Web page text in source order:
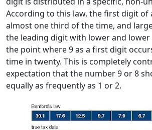
According to this law, the first digit of
almost one third of the time, and
the leading digit with lower and
the point where 9 as a first digit
time in twenty. This is completely
expectation that the number 9 or 8
equally as frequently as 1 or 2.